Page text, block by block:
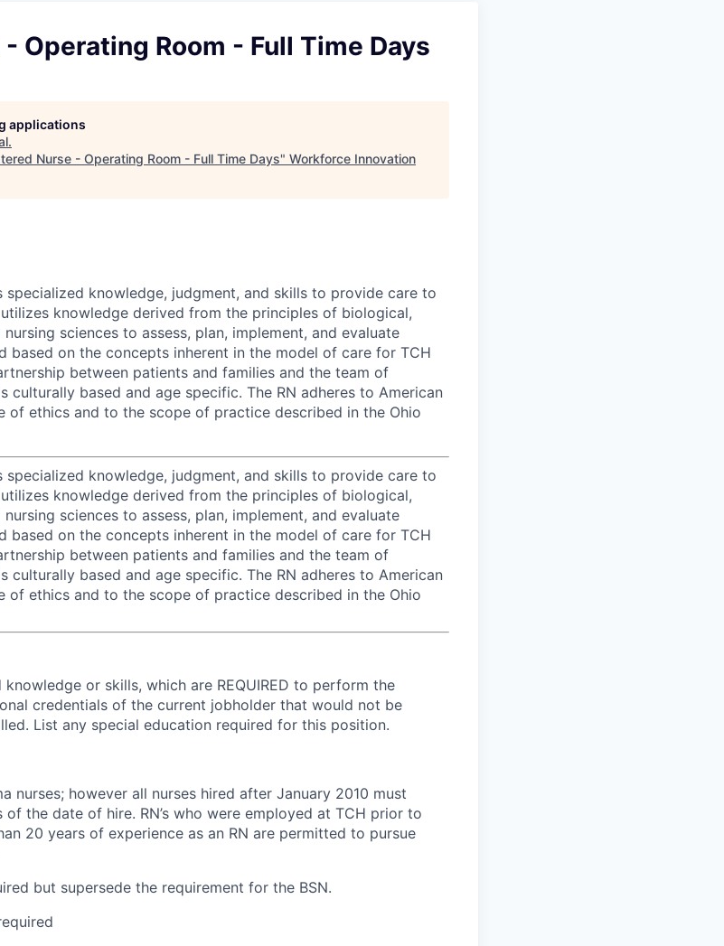
Operating Room - Full Time Days
applications
.
Nurse - Operating Room - Full Time Days" Workforce Innovation
knowledge, judgment, and skills to provide care to
knowledge derived from the principles of biological,
sciences to assess, plan, implement, and evaluate
based on the concepts inherent in the model of care for TCH
between patients and families and the team of
culturally based and age specific. The RN adheres to American
of ethics and to the scope of practice described in the Ohio
knowledge, judgment, and skills to provide care to
knowledge derived from the principles of biological,
sciences to assess, plan, implement, and evaluate
based on the concepts inherent in the model of care for TCH
between patients and families and the team of
culturally based and age specific. The RN adheres to American
of ethics and to the scope of practice described in the Ohio
or skills, which are REQUIRED to perform the
credentials of the current jobholder that would not be
List any special education required for this position.
nurses; however all nurses hired after January 2010 must
the date of hire. RN’s who were employed at TCH prior to
20 years of experience as an RN are permitted to pursue
but supersede the requirement for the BSN.